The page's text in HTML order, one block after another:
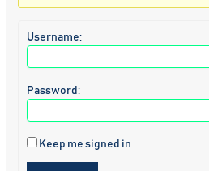
Username:
Password:
Keep me signed in